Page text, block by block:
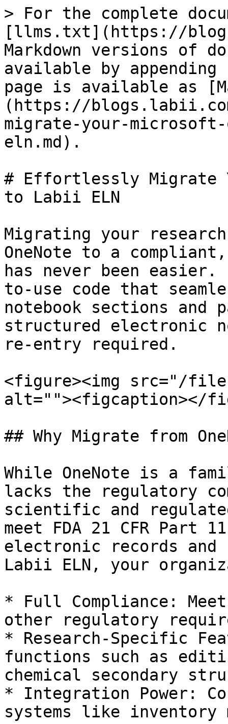
> For the complete
[llms.txt](https://
Markdown versions of
available by
page is available as
(https://
migrate-your-
eln.md).
# Effortlessly Migrate
to Labii ELN
Migrating your
OneNote to a
has never been
to-use code that
notebook sections and
structured electronic
re-entry required.
<figure><img src="/files/
alt=""><figcaption></
## Why Migrate from
While OneNote is a
lacks the regulatory
scientific and
meet FDA 21 CFR Part
electronic records
Labii ELN, your
* Full Compliance: Meet
other regulatory
* Research-Specific
functions such as
chemical secondary
* Integration Power:
systems like inventory